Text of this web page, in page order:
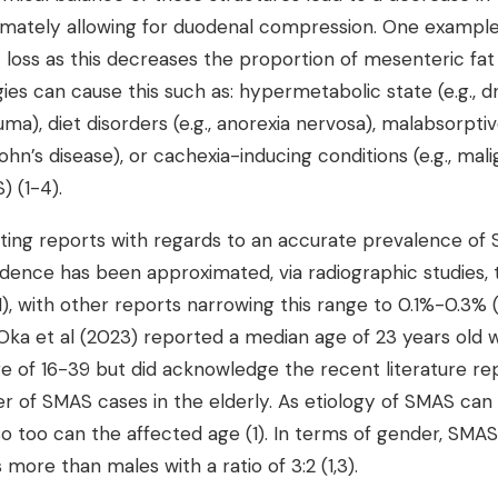
allowing for duodenal compression. One
loss as this decreases the proportion of mesenteric
can cause this such as: hypermetabolic state (e.g.,
diet disorders (e.g., anorexia nervosa),
disease), or cachexia-inducing conditions (e.g.,
(1-4).
reports with regards to an accurate prevalence of
has been approximated, via radiographic studies,
with other reports narrowing this range to 0.1%-0.3%
et al (2023) reported a median age of 23 years old
of 16-39 but did acknowledge the recent literature
of SMAS cases in the elderly. As etiology of SMAS
too can the affected age (1). In terms of gender,
than males with a ratio of 3:2 (1,3).